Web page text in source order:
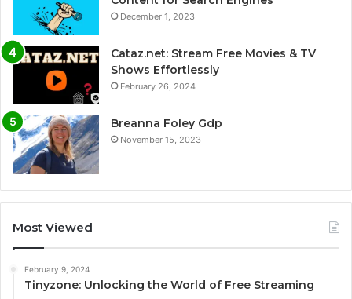
December 1, 2023
Cataz.net: Stream Free Movies & TV
Shows Effortlessly
February 26, 2024
Breanna Foley Gdp
November 15, 2023
Most Viewed
February 9, 2024
Tinyzone: Unlocking the World of Free Streaming